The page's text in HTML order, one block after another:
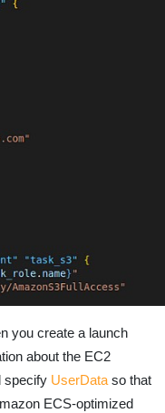
you create a launch
about the EC2
specify UserData so that
ECS-optimized